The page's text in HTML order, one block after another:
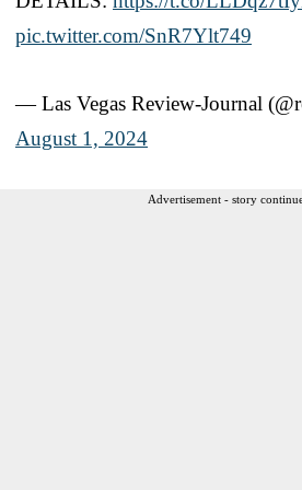
pic.twitter.com/SnR7Ylt749
— Las Vegas Review-Journal
August 1, 2024
Advertisement - story